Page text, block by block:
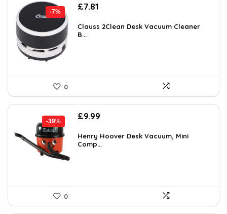
-7%
Original
was:
£8.39.
£7.81
is:
Clauss 2Clean Desk Vacuum Cleaner
B...
0
-39%
Original
was:
£16.48.
£9.99
is:
£9.99.
Henry Hoover Desk Vacuum, Mini
Comp...
0